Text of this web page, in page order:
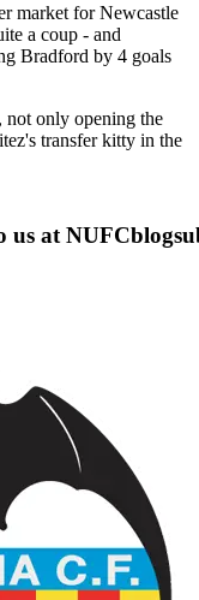
market for Newcastle
a coup - and
Bradford by 4 goals
not only opening the
transfer kitty in the
us at